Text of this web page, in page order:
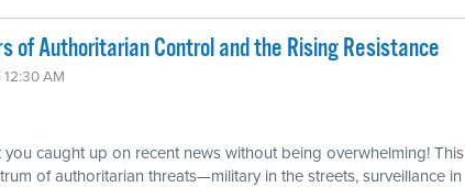
of Authoritarian Control and the Rising Resistance
12:30 AM
caught up on recent news without being overwhelming! This
of authoritarian threats—military in the streets, surveillance in